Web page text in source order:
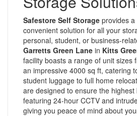
Safestore Self Storage provides
convenient solution for all your
personal, student, or business-
Garretts Green Lane in Kitts
facility boasts a range of unit sizes
an impressive 4000 sq ft, catering
student luggage to full home
are designed to ensure the highest
featuring 24-hour CCTV and
giving you peace of mind about